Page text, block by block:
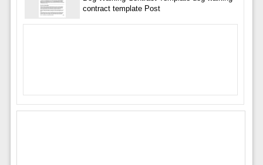
contract template Post